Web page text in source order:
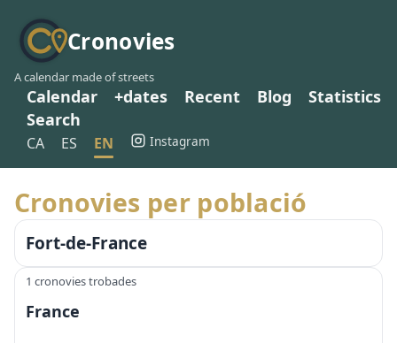
Cronovies
A calendar made of streets
Calendar +dates Recent Blog
Statistics
Search
CA ES EN Instagram
Cronovies per població
Fort-de-France
1 cronovies trobades
France